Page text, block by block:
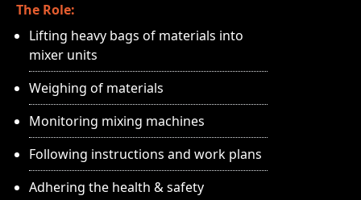
The Role:
Lifting heavy bags of materials into
mixer units
Weighing of materials
Monitoring mixing machines
Following instructions and work plans
Adhering the health & safety